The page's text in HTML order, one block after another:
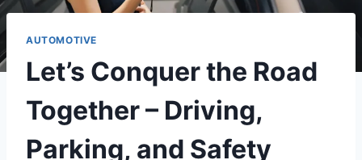
AUTOMOTIVE
Let’s Conquer the Road
Together – Driving,
Parking, and Safety